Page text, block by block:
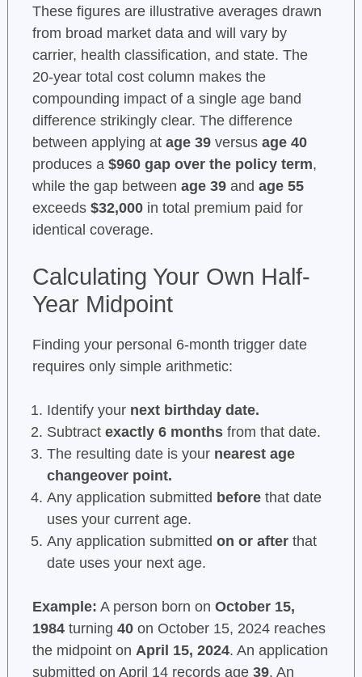
These figures are illustrative averages drawn
from broad market data and will vary by
carrier, health classification, and state. The
20-year total cost column makes the
compounding impact of a single age band
difference strikingly clear. The difference
between applying at age 39versus age 40
produces a $960 gap over the policy term,
while the gap between age 39and age 55
exceeds $32,000in total premium paid for
identical coverage.
Calculating Your Own Half-
Year Midpoint
Finding your personal 6-month trigger date
requires only simple arithmetic:
Identify your next birthday date.
Subtract exactly 6 monthsfrom that date.
The resulting date is your nearest age
changeover point.
Any application submitted beforethat date
uses your current age.
Any application submitted on or afterthat
date uses your next age.
Example: A person born on October 15,
1984turning 40on October 15, 2024 reaches
the midpoint on April 15, 2024. An application
submitted on April 14 records age 39. An